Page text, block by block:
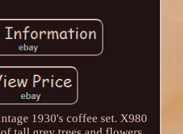
1930's coffee set. X980